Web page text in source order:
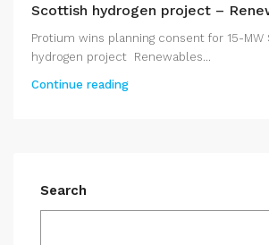
Scottish hydrogen project –
Protium wins planning consent for 15-MW
hydrogen project Renewables...
Continue reading
Search